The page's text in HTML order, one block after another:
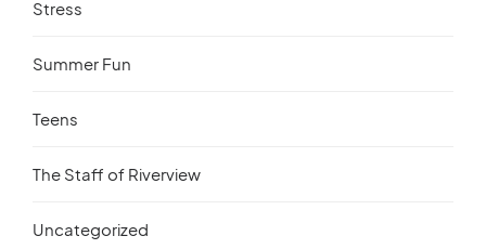
Stress
Summer Fun
Teens
The Staff of Riverview
Uncategorized